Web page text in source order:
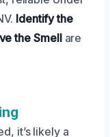
Identify the
the Smellare
it’s likely a